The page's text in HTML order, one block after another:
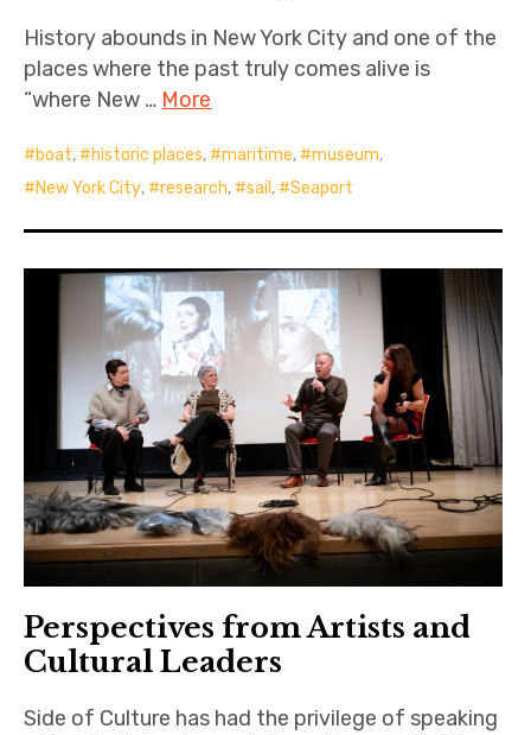
History abounds in New York City and one of the
places where the past truly comes alive is
“where New … More
boat, historic places, maritime, museum,
New York City, research, sail , Seaport
Perspectives from Artists and
Cultural Leaders
Side of Culture has had the privilege of speaking